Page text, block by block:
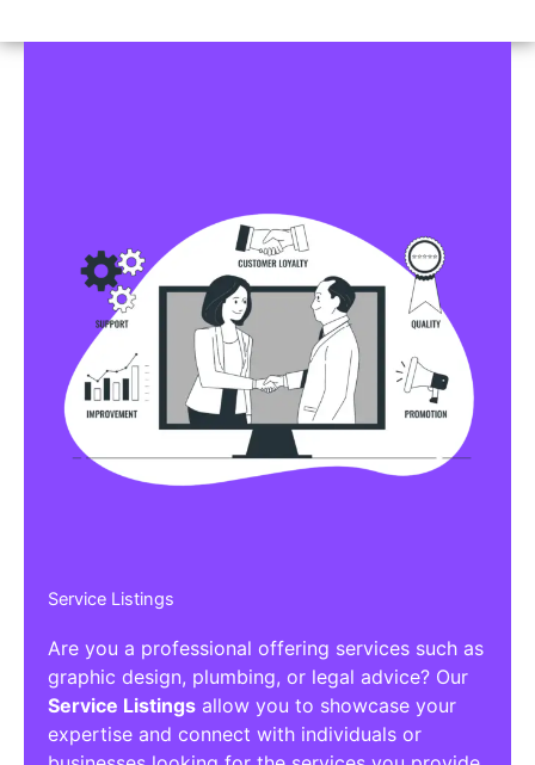
Service Listings
Are you a professional offering services such as
graphic design, plumbing, or legal advice? Our
Service Listings allow you to showcase your
expertise and connect with individuals or